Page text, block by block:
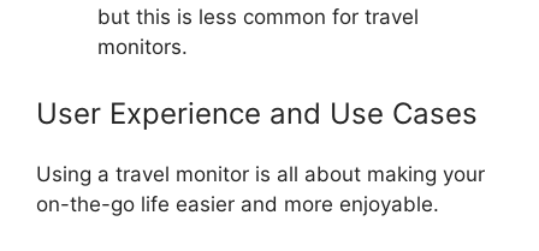
but this is less common for travel
monitors.
User Experience and Use Cases
Using a travel monitor is all about making your
on-the-go life easier and more enjoyable.